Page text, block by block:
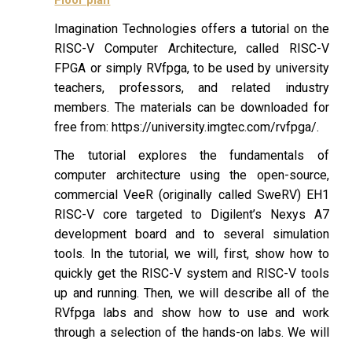
Imagination Technologies offers a tutorial on the
RISC-V Computer Architecture, called RISC-V
FPGA or simply RVfpga, to be used by university
teachers, professors, and related industry
members. The materials can be downloaded for
free from: https://university.imgtec.com/rvfpga/.
The tutorial explores the fundamentals of
computer architecture using the open-source,
commercial VeeR (originally called SweRV) EH1
RISC-V core targeted to Digilent’s Nexys A7
development board and to several simulation
tools. In the tutorial, we will, first, show how to
quickly get the RISC-V system and RISC-V tools
up and running. Then, we will describe all of the
RVfpga labs and show how to use and work
through a selection of the hands-on labs. We will